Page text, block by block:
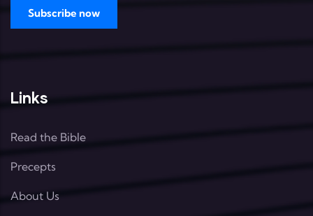
Links
Read the Bible
Precepts
About Us